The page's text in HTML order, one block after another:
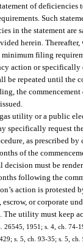
of
Such
in the statement
herein.
minimum filing
action or specifically
be repeated until the
the
utility or a public
specifically request
as prescribed
of the
decision must be
following the
action is
escrow, or corporate
The utility must keep
26545, 1951; s. 4, ch. 74-
s. 5, ch. 93-35; s. 5, ch.